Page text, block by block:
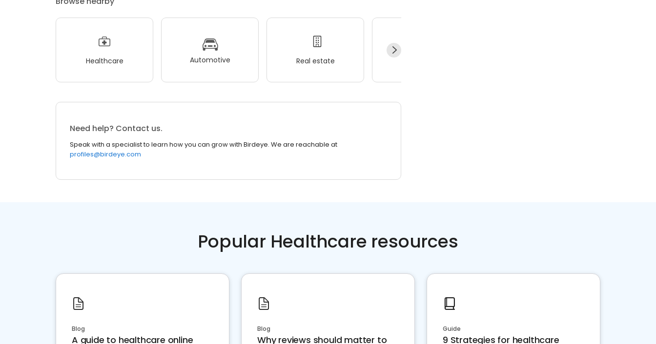
Healthcare Automotive Real estate
Need help? Contact us.
Speak with a specialist to learn how you can grow with Birdeye. We are reachable at
profiles@birdeye.com
Popular Healthcare resources
Blog
A guide to healthcare online
Blog
Why reviews should matter to
Guide
9 Strategies for healthcare